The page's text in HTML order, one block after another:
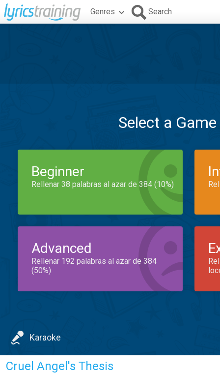
Genres Search
Select a
Beginner
Rellenar 38 palabras al azar de 384 (10%)
Advanced
Rellenar 192 palabras al azar de 384
(50%)
Karaoke
Cruel Angel's Thesis